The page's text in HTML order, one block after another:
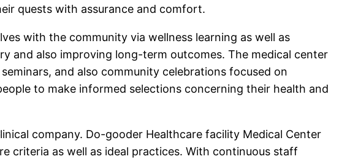
quests with assurance and comfort.
with the community via wellness learning as well as
and also improving long-term outcomes. The medical center
and also community celebrations focused on
to make informed selections concerning their health and
company. Do-gooder Healthcare facility Medical Center
criteria as well as ideal practices. With continuous staff